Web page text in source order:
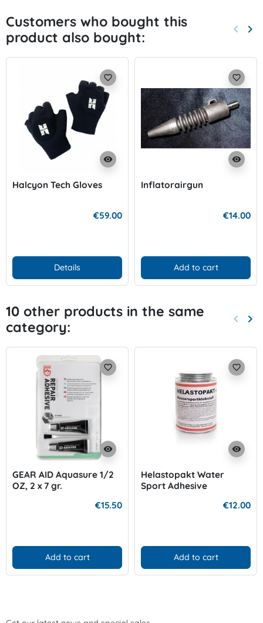
Customers who bought this
product also bought:
keyboard_arrow_left keyboard_arrow_right
visibility
favorite_border
Halcyon Tech Gloves
€59.00
Details
visibility
favorite_border
Inflatorairgun
€14.00
Add to cart
10 other products in the same
category:
keyboard_arrow_left keyboard_arrow_right
visibility
favorite_border
GEAR AID Aquasure 1/2
OZ, 2 x 7 gr.
€15.50
Add to cart
visibility
favorite_border
Helastopakt Water
Sport Adhesive
€12.00
Add to cart